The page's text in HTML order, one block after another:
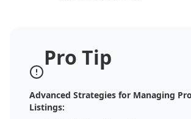
Pro Tip
Advanced Strategies for Managing
Listings: